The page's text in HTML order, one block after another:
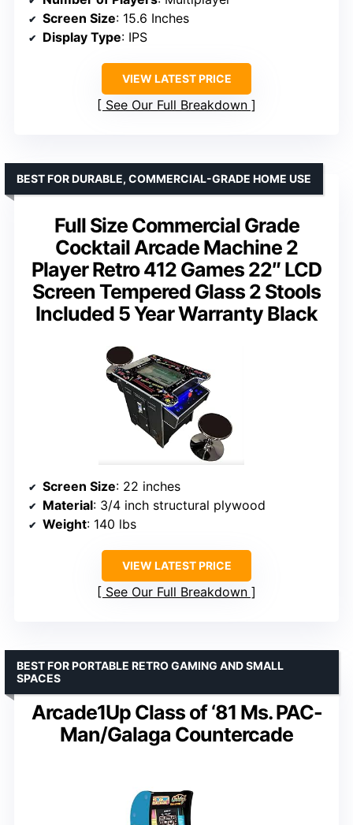
Screen Size: 15.6 Inches
Display Type: IPS
VIEW LATEST PRICE
See Our Full Breakdown
Full Size Commercial Grade
Cocktail Arcade Machine 2
Player Retro 412 Games 22″ LCD
Screen Tempered Glass 2 Stools
Included 5 Year Warranty Black
BEST FOR DURABLE, COMMERCIAL-GRADE HOME USE
Screen Size: 22 inches
Material: 3/4 inch structural plywood
Weight: 140 lbs
VIEW LATEST PRICE
See Our Full Breakdown
Arcade1Up Class of ‘81 Ms. PAC-
Man/Galaga Countercade
BEST FOR PORTABLE RETRO GAMING AND SMALL
SPACES